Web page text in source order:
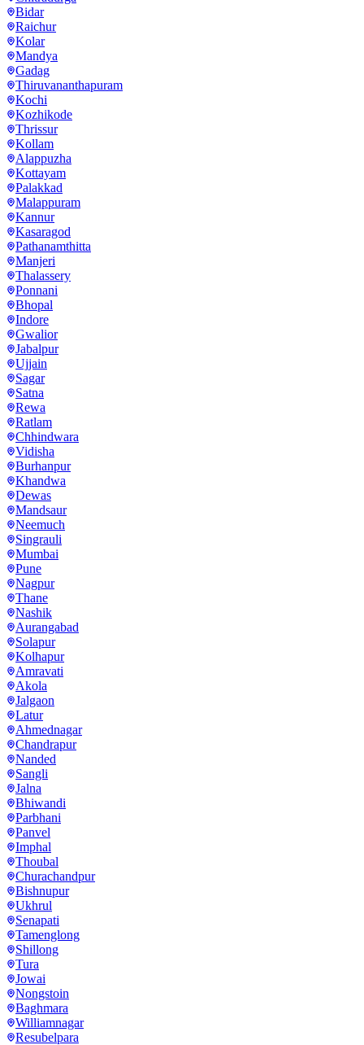
Bidar
Raichur
Kolar
Mandya
Gadag
Thiruvananthapuram
Kochi
Kozhikode
Thrissur
Kollam
Alappuzha
Kottayam
Palakkad
Malappuram
Kannur
Kasaragod
Pathanamthitta
Manjeri
Thalassery
Ponnani
Bhopal
Indore
Gwalior
Jabalpur
Ujjain
Sagar
Satna
Rewa
Ratlam
Chhindwara
Vidisha
Burhanpur
Khandwa
Dewas
Mandsaur
Neemuch
Singrauli
Mumbai
Pune
Nagpur
Thane
Nashik
Aurangabad
Solapur
Kolhapur
Amravati
Akola
Jalgaon
Latur
Ahmednagar
Chandrapur
Nanded
Sangli
Jalna
Bhiwandi
Parbhani
Panvel
Imphal
Thoubal
Churachandpur
Bishnupur
Ukhrul
Senapati
Tamenglong
Shillong
Tura
Jowai
Nongstoin
Baghmara
Williamnagar
Resubelpara